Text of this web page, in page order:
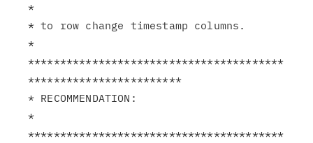
*
* to row change timestamp columns.
*
****************************************
************************
* RECOMMENDATION:
*
****************************************